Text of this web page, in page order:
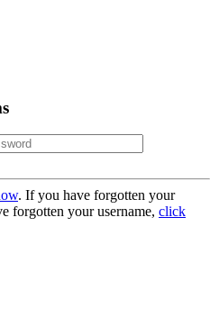
. If you have forgotten your
forgotten your username, click